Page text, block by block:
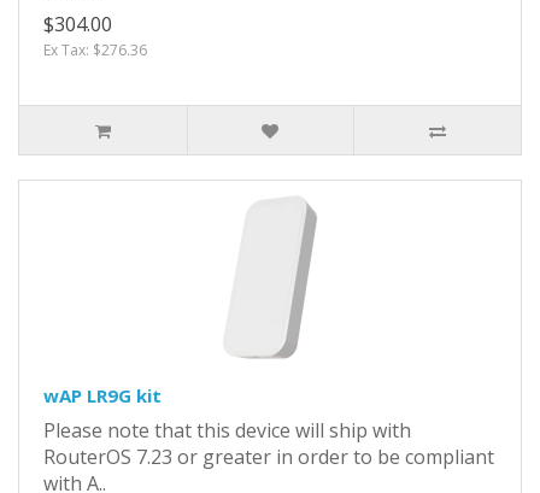
$304.00
Ex Tax: $276.36
wAP LR9G kit
Please note that this device will ship with
RouterOS 7.23 or greater in order to be compliant
with A..